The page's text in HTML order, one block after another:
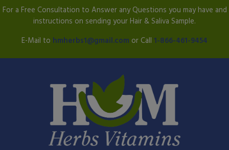
For a Free Consultation to Answer any Questions you may have and
instructions on sending your Hair & Saliva Sample.
E-Mail to hmherbs1@gmail.com or Call 1-866-461-9454